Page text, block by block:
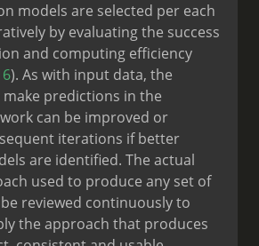
models are selected per each
by evaluating the success
and computing efficiency
). As with input data, the
predictions in the
can be improved or
iterations if better
are identified. The actual
used to produce any set of
reviewed continuously to
the approach that produces